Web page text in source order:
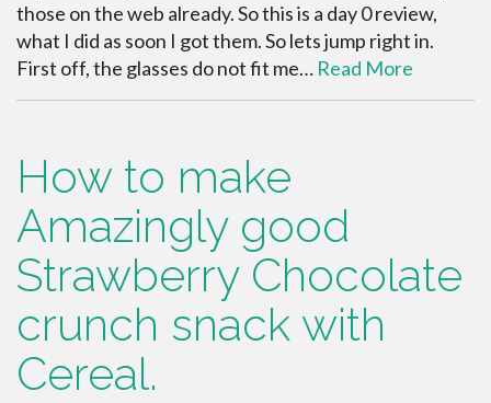
those on the web already. So this is a day 0 review,
what I did as soon I got them. So lets jump right in.
First off, the glasses do not fit me… Read More
How to make
Amazingly good
Strawberry Chocolate
crunch snack with
Cereal.